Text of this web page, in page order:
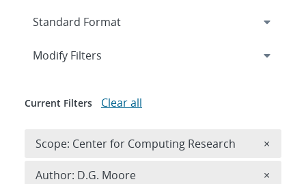
Expand
Modify Filters
Current Filters Clear all
Scope: Center for Computing Research ×
Author: D.G. Moore ×